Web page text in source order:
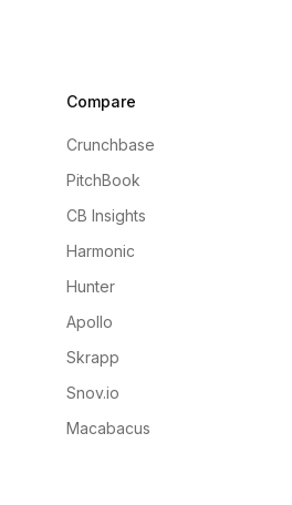
Compare
Crunchbase
PitchBook
CB Insights
Harmonic
Hunter
Apollo
Skrapp
Snov.io
Macabacus